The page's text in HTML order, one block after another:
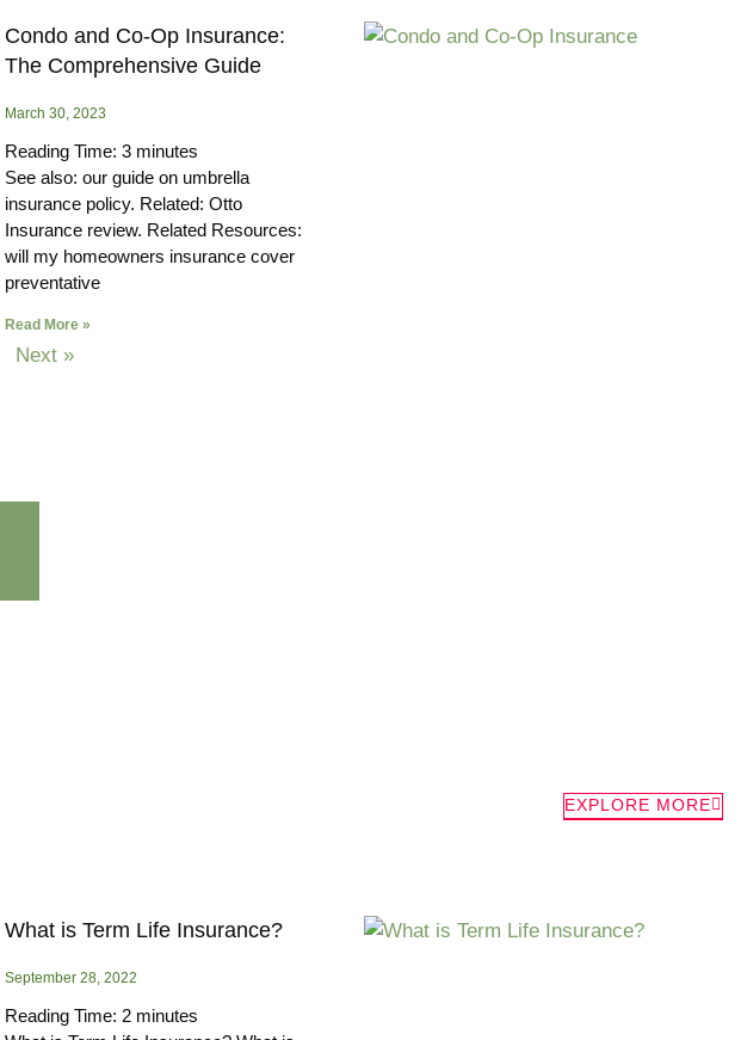
Condo and Co-Op Insurance:
The Comprehensive Guide
March 30, 2023
Reading Time: 3 minutes
See also: our guide on umbrella
insurance policy. Related: Otto
Insurance review. Related Resources:
will my homeowners insurance cover
preventative
Read More »
Next »
EXPLORE MORE
What is Term Life Insurance?
September 28, 2022
Reading Time: 2 minutes